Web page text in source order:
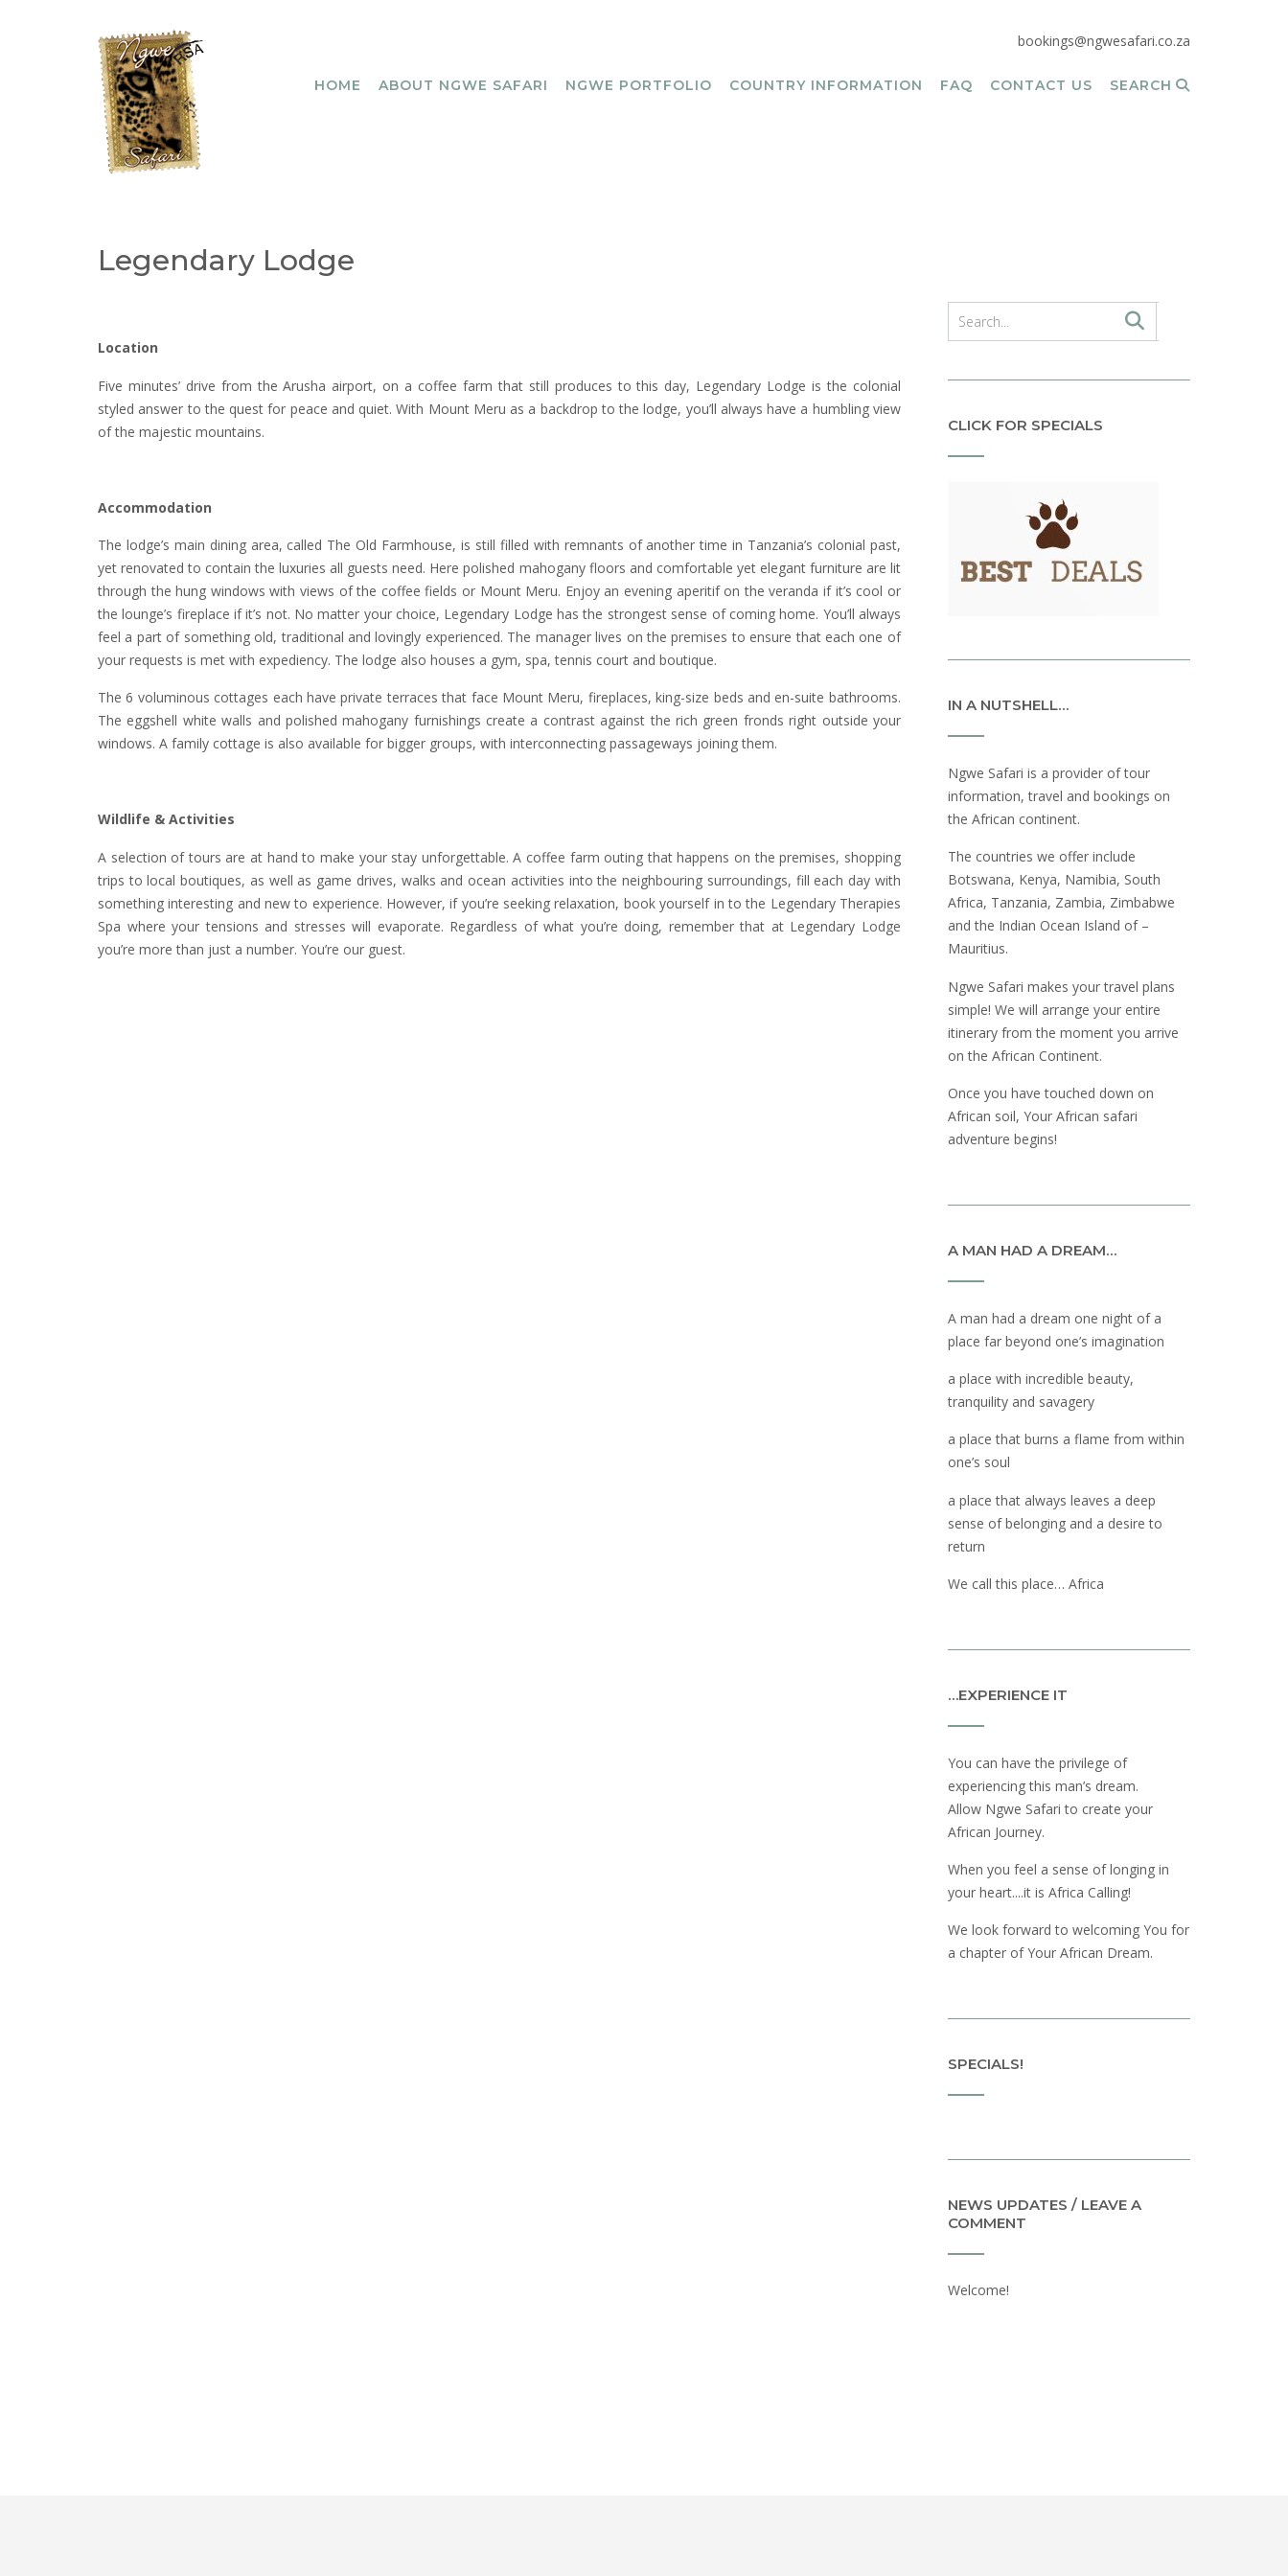
bookings@ngwesafari.co.za
HOME ABOUT NGWE SAFARI NGWE PORTFOLIO COUNTRY INFORMATION FAQ CONTACT US SEARCH
Legendary Lodge
Location
Five minutes’ drive from the Arusha airport, on a coffee farm that still produces to this day, Legendary Lodge is the colonial
styled answer to the quest for peace and quiet. With Mount Meru as a backdrop to the lodge, you’ll always have a humbling view
of the majestic mountains.
Accommodation
The lodge’s main dining area, called The Old Farmhouse, is still filled with remnants of another time in Tanzania’s colonial past,
yet renovated to contain the luxuries all guests need. Here polished mahogany floors and comfortable yet elegant furniture are lit
through the hung windows with views of the coffee fields or Mount Meru. Enjoy an evening aperitif on the veranda if it’s cool or
the lounge’s fireplace if it’s not. No matter your choice, Legendary Lodge has the strongest sense of coming home. You’ll always
feel a part of something old, traditional and lovingly experienced. The manager lives on the premises to ensure that each one of
your requests is met with expediency. The lodge also houses a gym, spa, tennis court and boutique.
The 6 voluminous cottages each have private terraces that face Mount Meru, fireplaces, king-size beds and en-suite bathrooms.
The eggshell white walls and polished mahogany furnishings create a contrast against the rich green fronds right outside your
windows. A family cottage is also available for bigger groups, with interconnecting passageways joining them.
Wildlife & Activities
A selection of tours are at hand to make your stay unforgettable. A coffee farm outing that happens on the premises, shopping
trips to local boutiques, as well as game drives, walks and ocean activities into the neighbouring surroundings, fill each day with
something interesting and new to experience. However, if you’re seeking relaxation, book yourself in to the Legendary Therapies
Spa where your tensions and stresses will evaporate. Regardless of what you’re doing, remember that at Legendary Lodge
you’re more than just a number. You’re our guest.
CLICK FOR SPECIALS
IN A NUTSHELL…
Ngwe Safari is a provider of tour
information, travel and bookings on
the African continent.
The countries we offer include
Botswana, Kenya, Namibia, South
Africa, Tanzania, Zambia, Zimbabwe
and the Indian Ocean Island of –
Mauritius.
Ngwe Safari makes your travel plans
simple! We will arrange your entire
itinerary from the moment you arrive
on the African Continent.
Once you have touched down on
African soil, Your African safari
adventure begins!
A MAN HAD A DREAM…
A man had a dream one night of a
place far beyond one’s imagination
a place with incredible beauty,
tranquility and savagery
a place that burns a flame from within
one’s soul
a place that always leaves a deep
sense of belonging and a desire to
return
We call this place… Africa
…EXPERIENCE IT
You can have the privilege of
experiencing this man’s dream.
Allow Ngwe Safari to create your
African Journey.
When you feel a sense of longing in
your heart....it is Africa Calling!
We look forward to welcoming You for
a chapter of Your African Dream.
SPECIALS!
NEWS UPDATES / LEAVE A
COMMENT
Welcome!